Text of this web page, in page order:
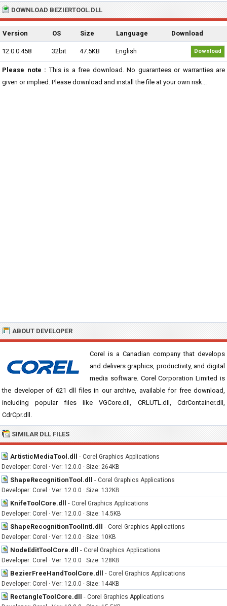
DOWNLOAD BEZIERTOOL.DLL
Version OS Size Language Download
12.0.0.458 32bit 47.5KB English Download
Please note : This is a free download. No guarantees or warranties are
given or implied. Please download and install the file at your own risk...
ABOUT DEVELOPER
Corel is a Canadian company that develops
and delivers graphics, productivity, and digital
media software. Corel Corporation Limited is
the developer of 621 dll files in our archive, available for free download,
including popular files like VGCore.dll, CRLUTL.dll, CdrContainer.dll,
CdrCpr.dll.
SIMILAR DLL FILES
ArtisticMediaTool.dll - Corel Graphics Applications
Developer: Corel · Ver: 12.0.0 · Size: 264KB
ShapeRecognitionTool.dll - Corel Graphics Applications
Developer: Corel · Ver: 12.0.0 · Size: 132KB
KnifeToolCore.dll - Corel Graphics Applications
Developer: Corel · Ver: 12.0.0 · Size: 14.5KB
ShapeRecognitionToolIntl.dll - Corel Graphics Applications
Developer: Corel · Ver: 12.0.0 · Size: 10KB
NodeEditToolCore.dll - Corel Graphics Applications
Developer: Corel · Ver: 12.0.0 · Size: 128KB
BezierFreeHandToolCore.dll - Corel Graphics Applications
Developer: Corel · Ver: 12.0.0 · Size: 144KB
RectangleToolCore.dll - Corel Graphics Applications